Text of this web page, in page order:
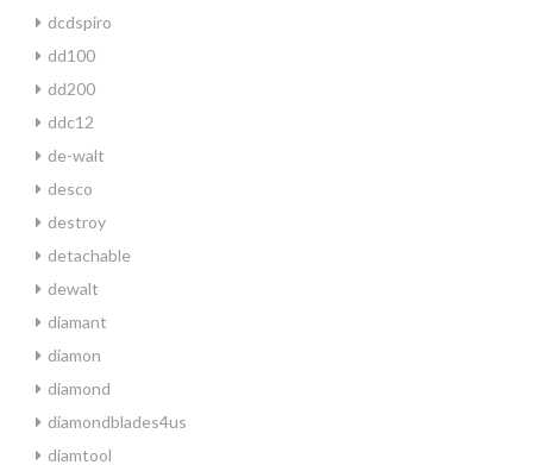
dcdspiro
dd100
dd200
ddc12
de-walt
desco
destroy
detachable
dewalt
diamant
diamon
diamond
diamondblades4us
diamtool